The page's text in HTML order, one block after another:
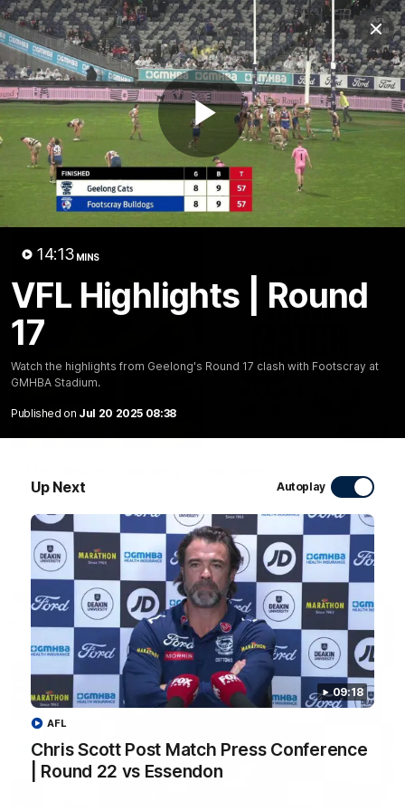
Play
14:13 MINS
VFL Highlights | Round
17
Watch the highlights from Geelong's Round 17 clash with Footscray at
GMHBA Stadium.
Published on Jul 20 2025 08:38
Up Next Autoplay
09:18
Chris Scott Post Match Press Conference
| Round 22 vs Essendon
AFL
Club
Logo
Menu
Club
Logo
Latest News Video Fixture
Latest Videos
PROUDLY PRESENTED BY
Ford
Extended highlights of the Cats and Bombers clash in round
AFL